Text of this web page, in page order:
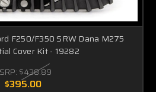
F250/F350 SRW Dana M275
Cover Kit - 19282
$438.89
$395.00